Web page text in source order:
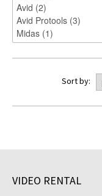
Sort by:
VIDEO RENTAL